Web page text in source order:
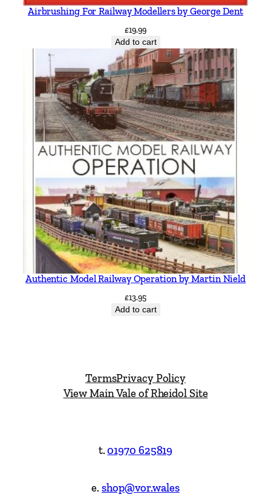
Airbrushing For Railway Modellers by George Dent
£19.99
Add to cart
Authentic Model Railway Operation by Martin Nield
£13.95
Add to cart
TermsPrivacy Policy
View Main Vale of Rheidol Site
t.01970 625819
e.shop@vor.wales